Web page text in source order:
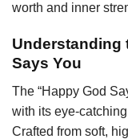
worth and inner
Understanding
Says You
The “Happy God
with its eye-
Crafted from soft,